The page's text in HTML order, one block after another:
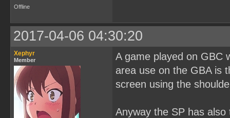
Offline
2017-04-06 04:30:20
Xephyr
Member
A game played on GBC
area use on the GBA is
screen using the
Anyway the SP has